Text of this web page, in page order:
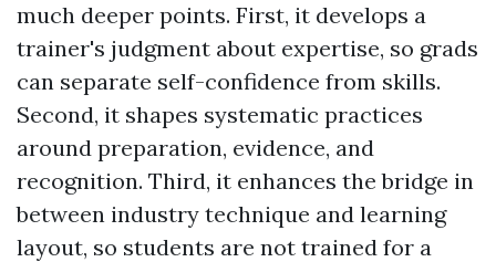
much deeper points. First, it develops a
trainer's judgment about expertise, so grads
can separate self-confidence from skills.
Second, it shapes systematic practices
around preparation, evidence, and
recognition. Third, it enhances the bridge in
between industry technique and learning
layout, so students are not trained for a